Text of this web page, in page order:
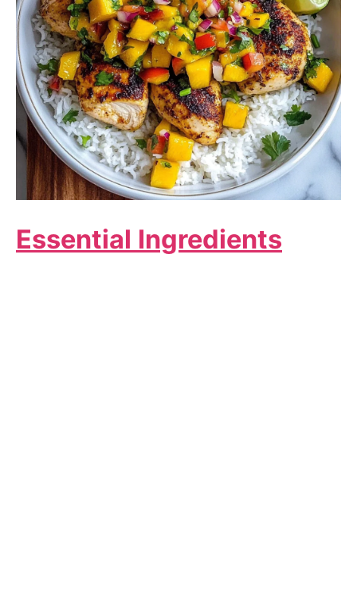
Essential Ingredients